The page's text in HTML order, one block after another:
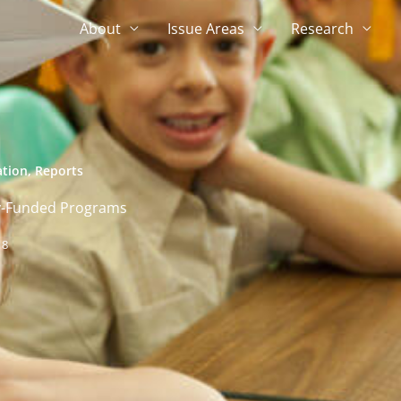
About Issue Areas Research
,Reports
Funded Programs